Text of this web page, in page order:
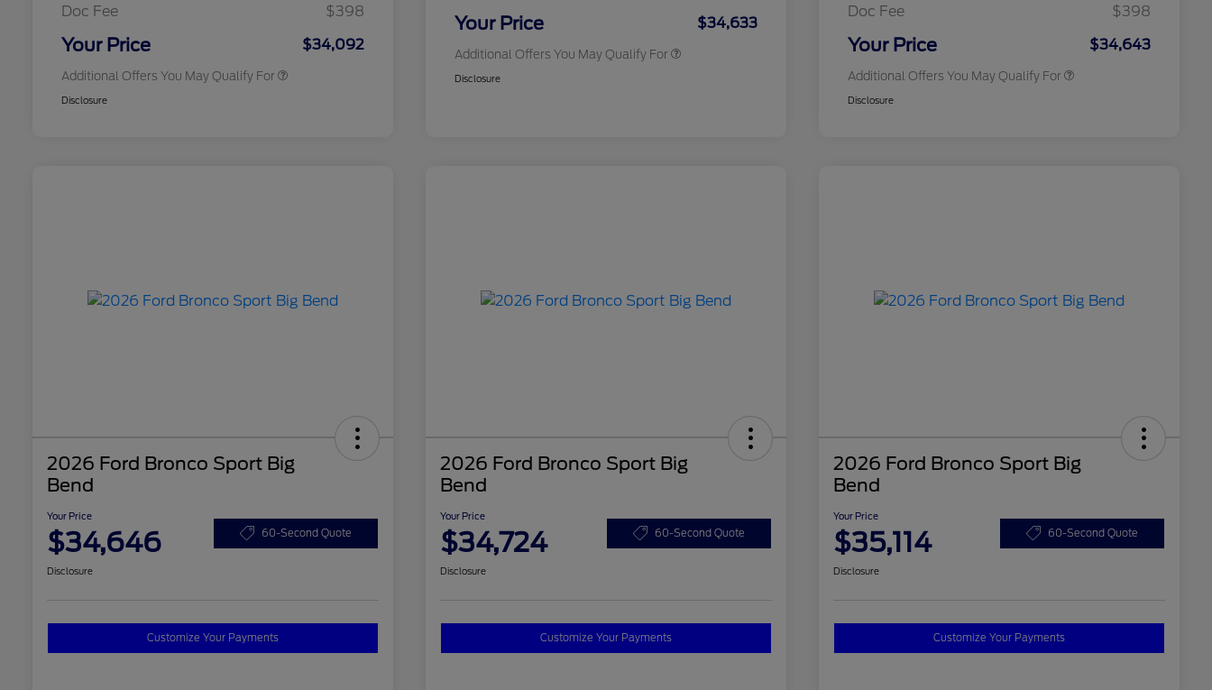
Doc Fee
$398
Your Price $34,092
Additional Offers You May Qualify For
Disclosure
Your Price $34,633
Additional Offers You May Qualify For
Disclosure
Doc Fee
$398
Your Price $34,643
Additional Offers You May Qualify For
Disclosure
2026 Ford Bronco Sport Big
Bend
Your Price
$34,646 60-Second Quote
Disclosure
Customize Your Payments
2026 Ford Bronco Sport Big
Bend
Your Price
$34,724 60-Second Quote
Disclosure
Customize Your Payments
2026 Ford Bronco Sport Big
Bend
Your Price
$35,114 60-Second Quote
Disclosure
Customize Your Payments